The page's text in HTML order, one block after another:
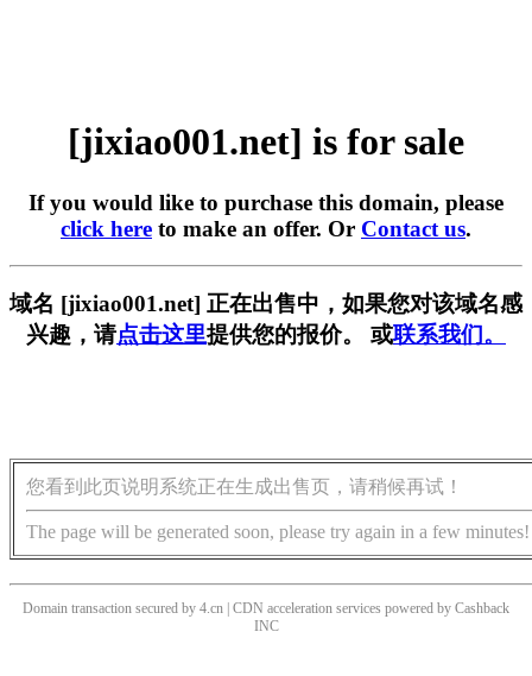
[jixiao001.net] is for sale
If you would like to purchase this domain, please
click here to make an offer. Or Contact us.
域名 [jixiao001.net] 正在出售中，如果您对该域名感
兴趣，请点击这里提供您的报价。 或联系我们。
您看到此页说明系统正在生成出售页，请稍候再试！
The page will be generated soon, please try again in a few minutes!
Domain transaction secured by 4.cn | CDN acceleration services powered by Cashback
INC